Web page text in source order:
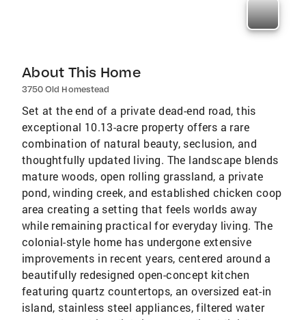
About This Home
3750 Old Homestead
Set at the end of a private dead-end road, this
exceptional 10.13-acre property offers a rare
combination of natural beauty, seclusion, and
thoughtfully updated living. The landscape blends
mature woods, open rolling grassland, a private
pond, winding creek, and established chicken coop
area creating a setting that feels worlds away
while remaining practical for everyday living. The
colonial-style home has undergone extensive
improvements in recent years, centered around a
beautifully redesigned open-concept kitchen
featuring quartz countertops, an oversized eat-in
island, stainless steel appliances, filtered water